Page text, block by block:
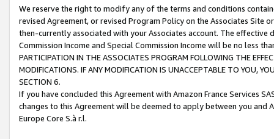
We reserve the right to modify any of the terms and conditions
revised Agreement, or revised Program Policy on the Associates
then-currently associated with your Associates account. The
Commission Income and Special Commission Income will be no less
PARTICIPATION IN THE ASSOCIATES PROGRAM FOLLOWING THE
MODIFICATIONS. IF ANY MODIFICATION IS UNACCEPTABLE TO YOU,
SECTION 6.
If you have concluded this Agreement with Amazon France Services
changes to this Agreement will be deemed to apply between you and
Europe Core S.à r.l.